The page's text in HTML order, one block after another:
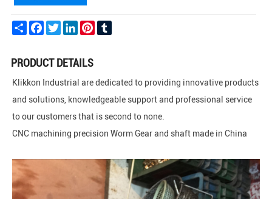
Share FacebookTwitter LinkedIn Pinterest
PRODUCT DETAILS
Klikkon Industrial are dedicated to providing innovative products
and solutions, knowledgeable support and professional service
to our customers that is second to none.
CNC machining precision Worm Gear and shaft made in China